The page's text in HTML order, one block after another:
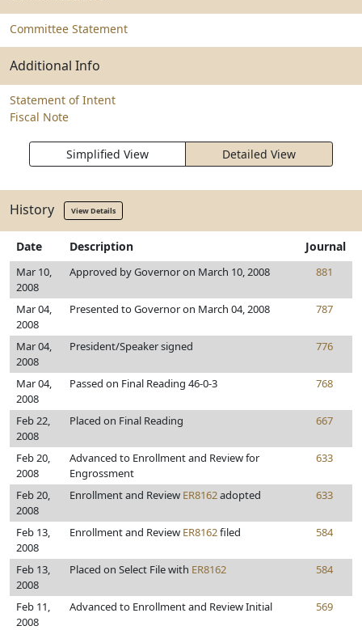
Committee Statement
Additional Info
Statement of Intent
Fiscal Note
Simplified View Detailed View
History View Details
Date Description Journal
Mar 10,
2008
Approved by Governor on March 10, 2008 881
Mar 04,
2008
Presented to Governor on March 04, 2008 787
Mar 04,
2008
President/Speaker signed 776
Mar 04,
2008
Passed on Final Reading 46-0-3 768
Feb 22,
2008
Placed on Final Reading 667
Feb 20,
2008
Advanced to Enrollment and Review for
Engrossment
633
Feb 20,
2008
Enrollment and Review ER8162adopted 633
Feb 13,
2008
Enrollment and Review ER8162filed 584
Feb 13,
2008
Placed on Select File with ER8162 584
Feb 11,
2008
Advanced to Enrollment and Review Initial 569